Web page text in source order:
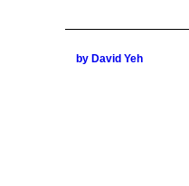
by David Yeh